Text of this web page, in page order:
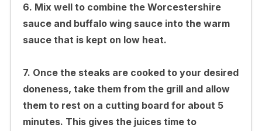
6. Mix well to combine the Worcestershire
sauce and buffalo wing sauce into the warm
sauce that is kept on low heat.
7. Once the steaks are cooked to your desired
doneness, take them from the grill and allow
them to rest on a cutting board for about 5
minutes. This gives the juices time to